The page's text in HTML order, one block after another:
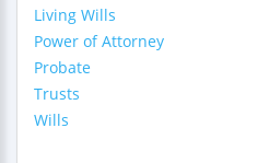
Living Wills
Power of Attorney
Probate
Trusts
Wills